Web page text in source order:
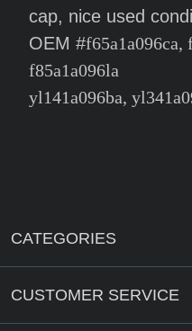
cap, nice used
OEM #f65a1a096ca,
f85a1a096la
yl141a096ba,
CATEGORIES
CUSTOMER SERVICE